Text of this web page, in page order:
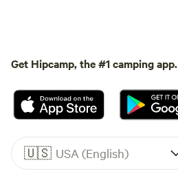
Get Hipcamp, the #1 camping app.
🇺🇸 USA (English)